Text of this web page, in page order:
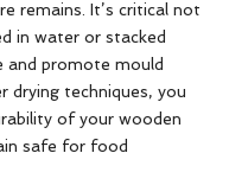
remains. It’s critical not
in water or stacked
and promote mould
drying techniques, you
of your wooden
safe for food